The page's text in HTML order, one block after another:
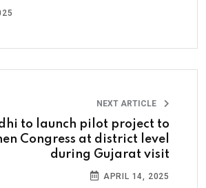
NEXT ARTICLE
to launch pilot project to
Congress at district level
during Gujarat visit
APRIL 14, 2025